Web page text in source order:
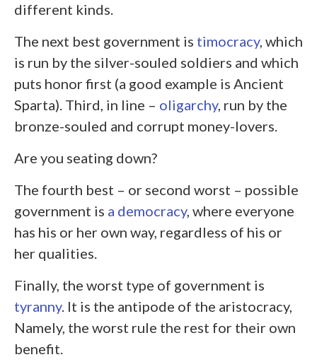
different kinds.
The next best government is timocracy, which
is run by the silver-souled soldiers and which
puts honor first (a good example is Ancient
Sparta). Third, in line – oligarchy, run by the
bronze-souled and corrupt money-lovers.
Are you seating down?
The fourth best – or second worst – possible
government is a democracy, where everyone
has his or her own way, regardless of his or
her qualities.
Finally, the worst type of government is
tyranny. It is the antipode of the aristocracy,
Namely, the worst rule the rest for their own
benefit.